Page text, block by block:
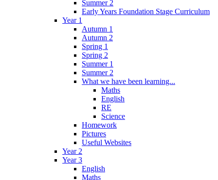
Summer 2
Early Years Foundation Stage Curriculum
Year 1
Autumn 1
Autumn 2
Spring 1
Spring 2
Summer 1
Summer 2
What we have been learning...
Maths
English
RE
Science
Homework
Pictures
Useful Websites
Year 2
Year 3
English
Maths